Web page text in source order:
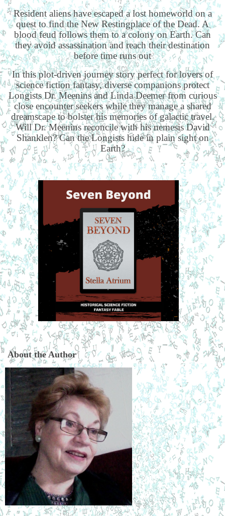
Resident aliens have escaped a lost homeworld on a
quest to find the New Restingplace of the Dead. A
blood feud follows them to a colony on Earth. Can
they avoid assassination and reach their destination
before time runs out
In this plot-driven journey story perfect for lovers of
science fiction fantasy, diverse companions protect
Longists Dr. Meenins and Linda Deemer from curious
close encounter seekers while they manage a shared
dreamscape to bolster his memories of galactic travel.
Will Dr. Meenins reconcile with his nemesis David
Shanklen? Can the Longists hide in plain sight on
Earth?
About the Author